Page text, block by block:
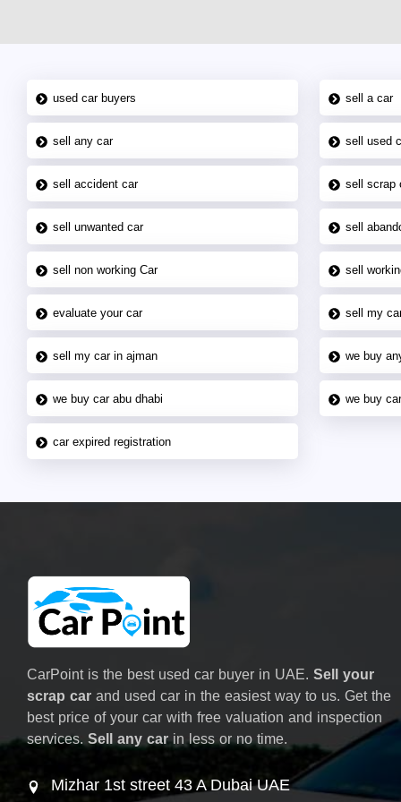
used car buyers sell a car
sell any car sell used
sell accident car sell scrap
sell unwanted car sell
sell non working Car sell
evaluate your car sell my
sell my car in ajman we buy
we buy car abu dhabi we buy
car expired registration
CarPoint is the best used car buyer in UAE. Sell your
scrap car and used car in the easiest way to us. Get the
best price of your car with free valuation and inspection
services. Sell any carin less or no time.
Mizhar 1st street 43 A Dubai UAE